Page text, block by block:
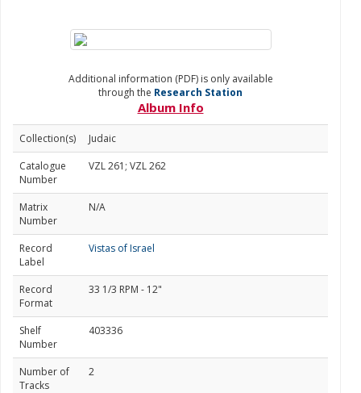
Additional information (PDF) is only available
through the Research Station
Album Info
Collection(s)
Judaic
Catalogue
Number
VZL 261; VZL 262
Matrix
Number
N/A
Record
Label
Vistas of Israel
Record
Format
33 1/3 RPM - 12"
Shelf
Number
403336
Number of
Tracks
2